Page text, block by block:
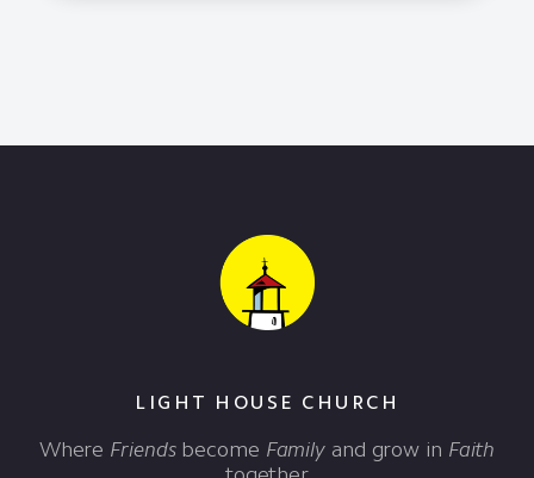
LIGHT HOUSE CHURCH
Where Friendsbecome Family and grow in Faith